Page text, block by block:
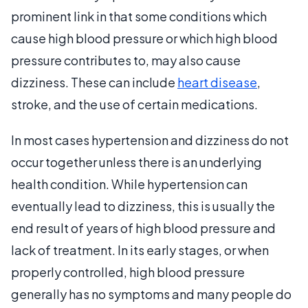
prominent link in that some conditions which
cause high blood pressure or which high blood
pressure contributes to, may also cause
dizziness. These can include heart disease,
stroke, and the use of certain medications.
In most cases hypertension and dizziness do not
occur together unless there is an underlying
health condition. While hypertension can
eventually lead to dizziness, this is usually the
end result of years of high blood pressure and
lack of treatment. In its early stages, or when
properly controlled, high blood pressure
generally has no symptoms and many people do